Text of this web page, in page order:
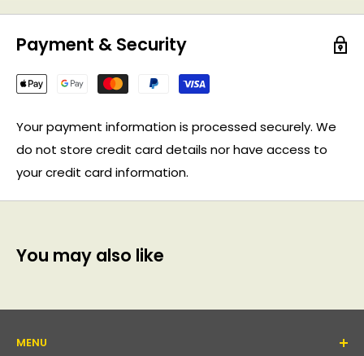
Payment & Security
Your payment information is processed securely. We
do not store credit card details nor have access to
your credit card information.
You may also like
MENU